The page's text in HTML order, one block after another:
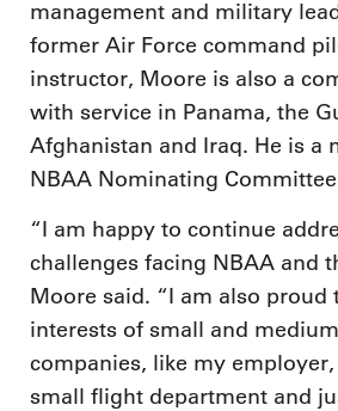
management and military
former Air Force command
instructor, Moore is also a
with service in Panama, the
Afghanistan and Iraq. He is a
NBAA Nominating
“I am happy to continue
challenges facing NBAA and
Moore said. “I am also proud
interests of small and
companies, like my
small flight department and